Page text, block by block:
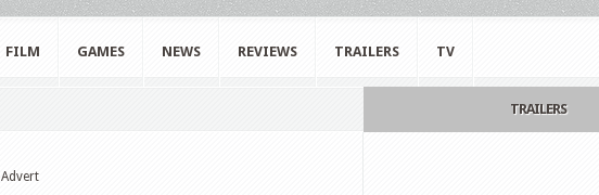
FILM GAMES NEWS REVIEWS TRAILERS TV
Advert
TRAILERS